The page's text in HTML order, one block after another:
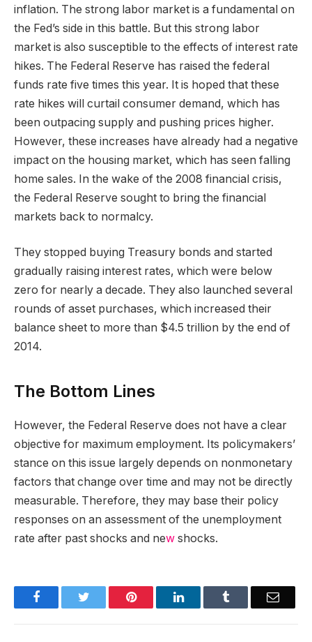
inflation. The strong labor market is a fundamental on
the Fed’s side in this battle. But this strong labor
market is also susceptible to the effects of interest rate
hikes. The Federal Reserve has raised the federal
funds rate five times this year. It is hoped that these
rate hikes will curtail consumer demand, which has
been outpacing supply and pushing prices higher.
However, these increases have already had a negative
impact on the housing market, which has seen falling
home sales. In the wake of the 2008 financial crisis,
the Federal Reserve sought to bring the financial
markets back to normalcy.
They stopped buying Treasury bonds and started
gradually raising interest rates, which were below
zero for nearly a decade. They also launched several
rounds of asset purchases, which increased their
balance sheet to more than $4.5 trillion by the end of
2014.
The Bottom Lines
However, the Federal Reserve does not have a clear
objective for maximum employment. Its policymakers’
stance on this issue largely depends on nonmonetary
factors that change over time and may not be directly
measurable. Therefore, they may base their policy
responses on an assessment of the unemployment
rate after past shocks and new shocks.
FacebookTwitter Pinterest LinkedInTumblr Email